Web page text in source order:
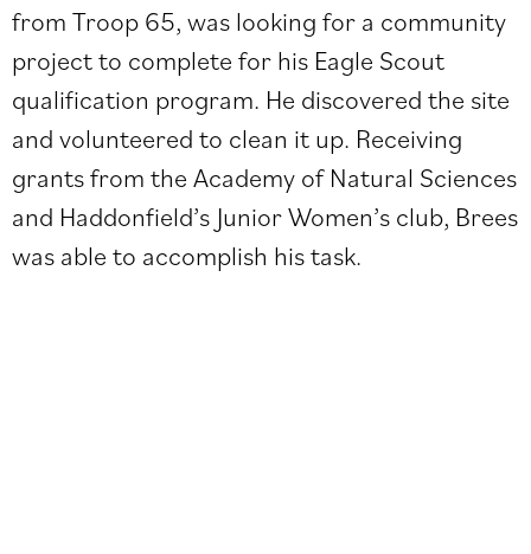
from Troop 65, was looking for a community
project to complete for his Eagle Scout
qualification program. He discovered the site
and volunteered to clean it up. Receiving
grants from the Academy of Natural Sciences
and Haddonfield’s Junior Women’s club, Brees
was able to accomplish his task.